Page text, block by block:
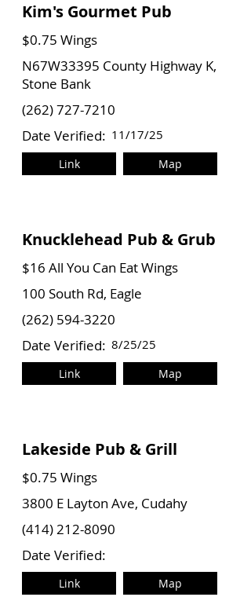
Kim's Gourmet Pub
$0.75 Wings
N67W33395 County Highway K,
Stone Bank
(262) 727-7210
Date Verified: 11/17/25
Link Map
Knucklehead Pub & Grub
$16 All You Can Eat Wings
100 South Rd, Eagle
(262) 594-3220
Date Verified: 8/25/25
Link Map
Lakeside Pub & Grill
$0.75 Wings
3800 E Layton Ave, Cudahy
(414) 212-8090
Date Verified:
Link Map